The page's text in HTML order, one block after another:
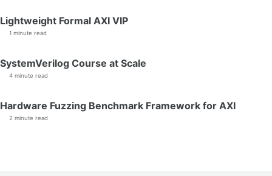
Lightweight Formal AXI VIP
1 minute read
SystemVerilog Course at Scale
4 minute read
Hardware Fuzzing Benchmark Framework for AXI
2 minute read